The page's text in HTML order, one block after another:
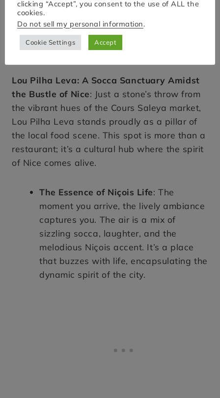
Lou Pilha Leva: A Socca Sanctuary Amidst
the Bustle of Nice: Just a stone’s throw from
the vibrant hues of the Cours Saleya market,
Lou Pilha Leva stands proudly as a pillar of
the local food scene. This spot is more than a
restaurant; it’s a cultural hub where the spirit
of Nice comes alive.
The Essence of Niçois Life: The
moment you arrive, the lively ambiance
captures you. The air is a mix of
sizzling socca, laughter, and the
melodious Niçois accent. It’s a place
that buzzes with life, encapsulating the
dynamic spirit of the city.
clicking “Accept”, you consent to the use of ALL the
cookies.
Do not sell my personal information.
Cookie Settings Accept